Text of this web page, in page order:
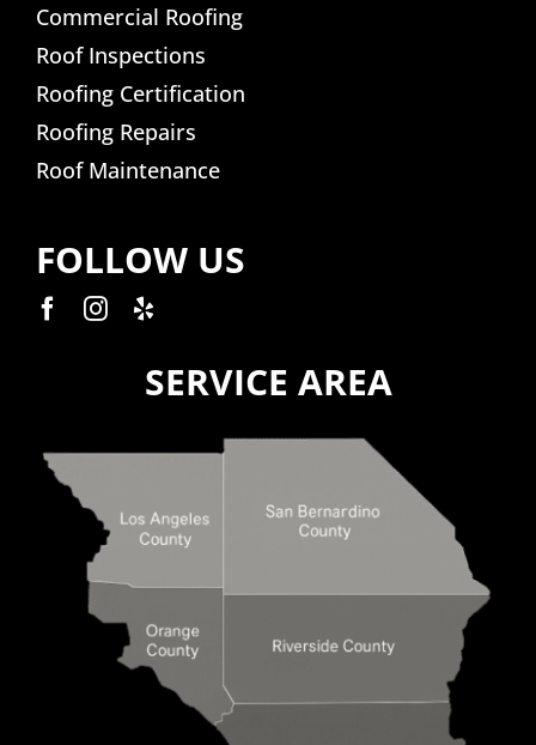
Commercial Roofing
Roof Inspections
Roofing Certification
Roofing Repairs
Roof Maintenance
FOLLOW US
SERVICE AREA